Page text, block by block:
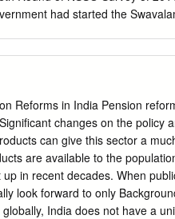
9. Prime Minister
Ministries/ State Funded
had started the
for the year 2015-16.
Atal Pension Yojana (APY),
and its period. The APY
National Pension System
Authority (PFRDA).
of Rs. 1000 per month,
5000 per month, at the age of
based on the age of joining the
Reforms in India Pension
changes on the policy
can give this sector a
are available to the
in recent decades. When
look forward to only
India does not have a